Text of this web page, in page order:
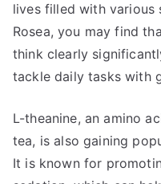
lives filled with various
Rosea, you may find
think clearly
tackle daily tasks with
L-theanine, an amino
tea, is also gaining
It is known for